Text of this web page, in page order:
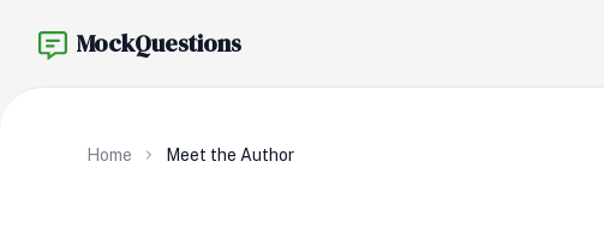
MockQuestions
Home Meet the Author